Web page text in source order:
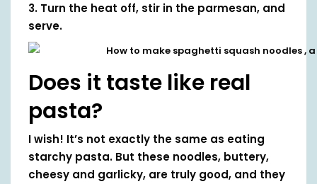
3. Turn the heat off, stir in the parmesan, and
serve.
Does it taste like real
pasta?
I wish! It’s not exactly the same as eating
starchy pasta. But these noodles, buttery,
cheesy and garlicky, are truly good, and they